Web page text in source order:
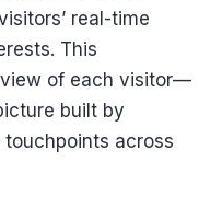
real-time
This
of each visitor—
built by
across